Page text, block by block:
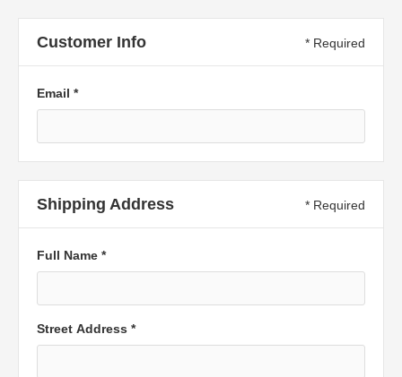
Customer Info * Required
Email *
Shipping Address * Required
Full Name *
Street Address *